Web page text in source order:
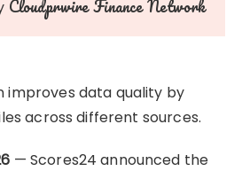
Cloudprwire Finance Network
improves data quality by
across different sources.
— Scores24 announced the